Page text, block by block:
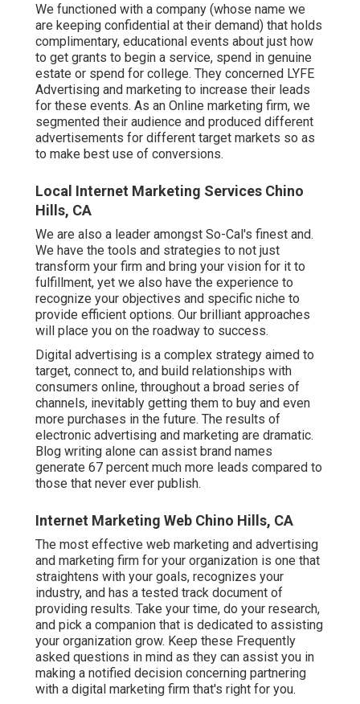
We functioned with a company (whose name we
are keeping confidential at their demand) that holds
complimentary, educational events about just how
to get grants to begin a service, spend in genuine
estate or spend for college. They concerned LYFE
Advertising and marketing to increase their leads
for these events. As an Online marketing firm, we
segmented their audience and produced different
advertisements for different target markets so as
to make best use of conversions.
Local Internet Marketing Services Chino
Hills, CA
We are also a leader amongst So-Cal's finest and.
We have the tools and strategies to not just
transform your firm and bring your vision for it to
fulfillment, yet we also have the experience to
recognize your objectives and specific niche to
provide efficient options. Our brilliant approaches
will place you on the roadway to success.
Digital advertising is a complex strategy aimed to
target, connect to, and build relationships with
consumers online, throughout a broad series of
channels, inevitably getting them to buy and even
more purchases in the future. The results of
electronic advertising and marketing are dramatic.
Blog writing alone can assist brand names
generate 67 percent much more leads compared to
those that never ever publish.
Internet Marketing Web Chino Hills, CA
The most effective web marketing and advertising
and marketing firm for your organization is one that
straightens with your goals, recognizes your
industry, and has a tested track document of
providing results. Take your time, do your research,
and pick a companion that is dedicated to assisting
your organization grow. Keep these Frequently
asked questions in mind as they can assist you in
making a notified decision concerning partnering
with a digital marketing firm that's right for you.